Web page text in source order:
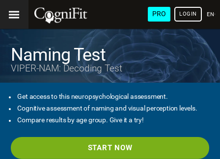
PRO LOGIN
Naming Test
VIPER-NAM: Decoding Test
Get access to this neuropsychological assessment.
Cognitive assessment of naming and visual perception levels.
Compare results by age group. Give it a try!
START NOW